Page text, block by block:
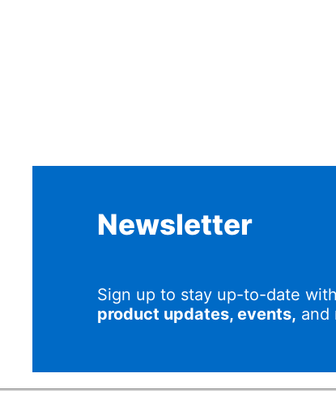
Newsletter
Sign up to stay up-to-date
product updates, events, and